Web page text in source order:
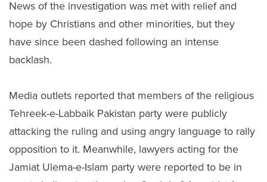
News of the investigation was met with relief and
hope by Christians and other minorities, but they
have since been dashed following an intense
backlash.
Media outlets reported that members of the religious
Tehreek-e-Labbaik Pakistan party were publicly
attacking the ruling and using angry language to rally
opposition to it. Meanwhile, lawyers acting for the
Jamiat Ulema-e-Islam party were reported to be in